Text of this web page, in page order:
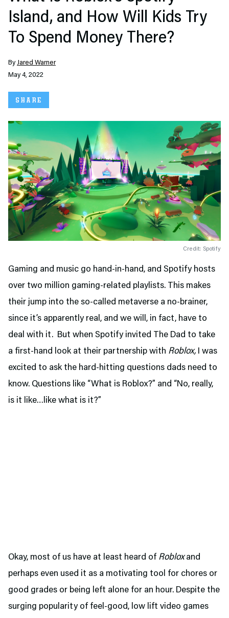
Island, and How Will Kids Try
To Spend Money There?
ByJared Warner
May 4, 2022
SHARE
Credit: Spotify
Gaming and music go hand-in-hand, and Spotify hosts
over two million gaming-related playlists. This makes
their jump into the so-called metaverse a no-brainer,
since it’s apparently real, and we will, in fact, have to
deal with it. But when Spotify invited The Dad to take
a first-hand look at their partnership with Roblox, I was
excited to ask the hard-hitting questions dads need to
know. Questions like “What is Roblox?” and “No, really,
is it like…like what is it?”
Okay, most of us have at least heard of Robloxand
perhaps even used it as a motivating tool for chores or
good grades or being left alone for an hour. Despite the
surging popularity of feel-good, low lift video games